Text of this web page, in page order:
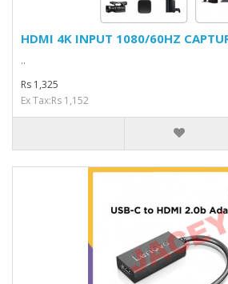
HDMI 4K INPUT 1080/60HZ
..
Rs 1,325
Ex Tax:Rs 1,152